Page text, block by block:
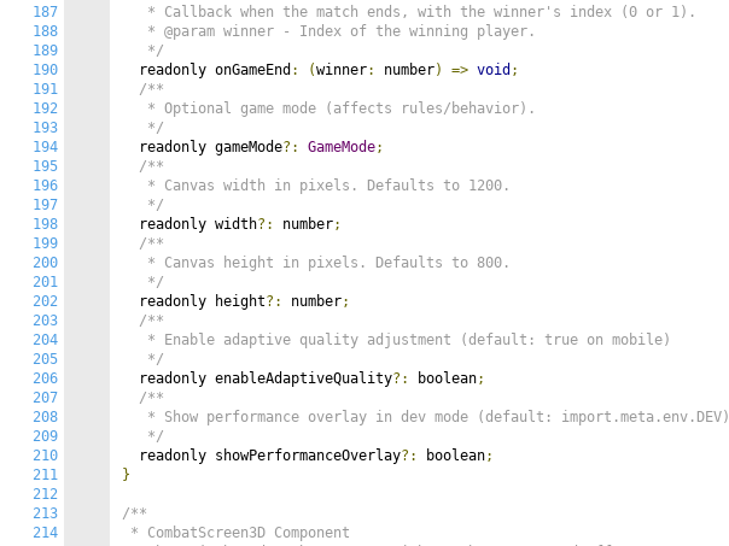
187
188
189
190
191
192
193
194
195
196
197
198
199
200
201
202
203
204
205
206
207
208
209
210
211
212
213
214
   * Callback when the match ends, with the winner's index (0 or 1).
   * @param winner - Index of the winning player.
   */
  readonly onGameEnd
: (winner: number) => void ;
/**
   * Optional game mode (affects rules/behavior).
   */
  readonly gameMode
?: GameMode;
/**
   * Canvas width in pixels. Defaults to 1200.
   */
  readonly width
?: number;
/**
   * Canvas height in pixels. Defaults to 800.
   */
  readonly height
?: number;
/**
   * Enable adaptive quality adjustment (default: true on mobile)
   */
  readonly enableAdaptiveQuality
?: boolean;
/**
   * Show performance overlay in dev mode (default: import.meta.env.DEV)
   */
  readonly showPerformanceOverlay
?: boolean;
}
/**
* CombatScreen3D Component